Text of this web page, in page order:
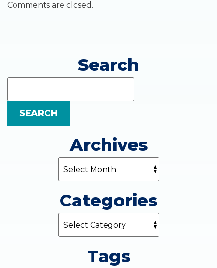
Comments are closed.
Search
SEARCH
Archives
Categories
Tags